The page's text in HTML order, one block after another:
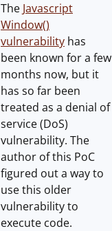
The Javascript
Window()
vulnerability has
been known for a few
months now, but it
has so far been
treated as a denial of
service (DoS)
vulnerability. The
author of this PoC
figured out a way to
use this older
vulnerability to
execute code.